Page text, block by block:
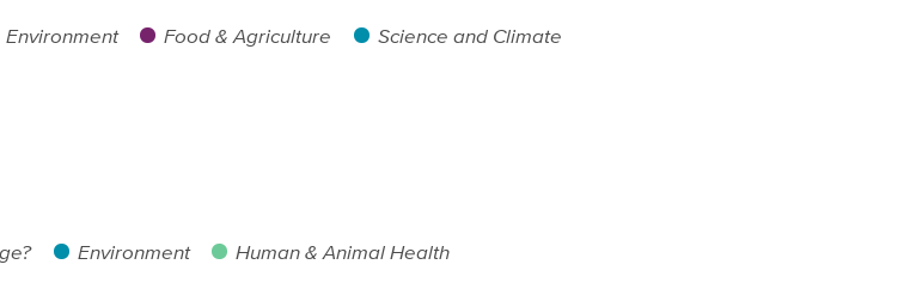
Environment Food & Agriculture Science and Climate
Environment Human & Animal Health